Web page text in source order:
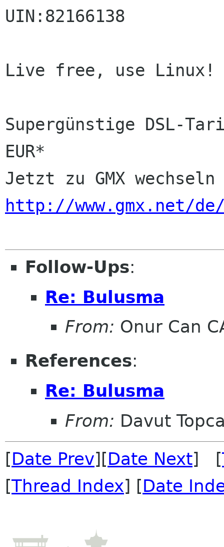
UIN:82166138
Live free, use Linux!
Supergünstige DSL-
EUR*
http://www.gmx.net/
Follow-Ups:
Re: Bulusma
From: Onur Can
References:
Re: Bulusma
From: Davut
[Date Prev][Date Next] [
[Thread Index] [Date